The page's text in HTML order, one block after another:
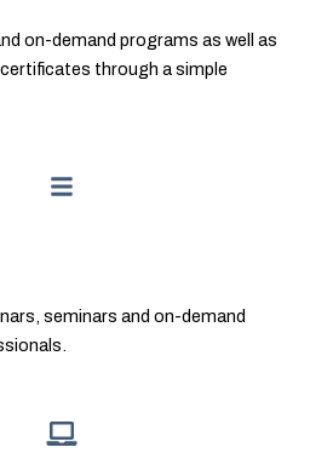
on-demand programs as well as
through a simple
seminars and on-demand